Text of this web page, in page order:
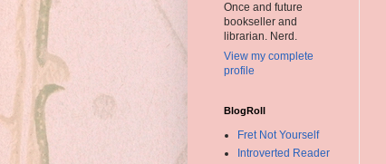
Once and future
bookseller and
librarian. Nerd.
View my complete
profile
BlogRoll
Fret Not Yourself
Introverted Reader